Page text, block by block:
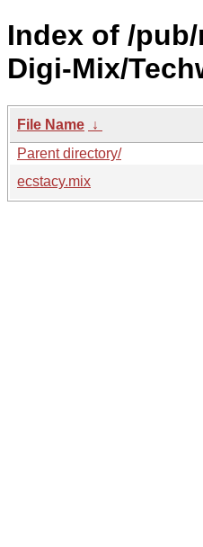
Index of /
Digi-Mix/
File Name ↓
Parent directory/
ecstacy.mix